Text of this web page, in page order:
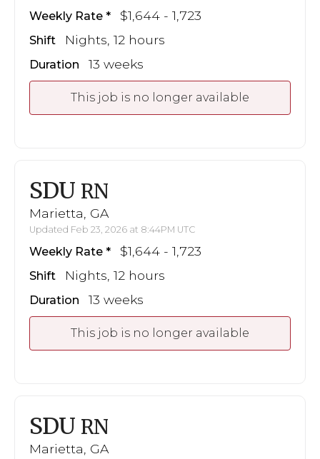
Weekly Rate $1,644 - 1,723
Shift Nights, 12 hours
Duration 13 weeks
This job is no longer available
SDU RN
Marietta, GA
Updated Feb 23, 2026 at 8:44PM UTC
Weekly Rate $1,644 - 1,723
Shift Nights, 12 hours
Duration 13 weeks
This job is no longer available
SDU RN
Marietta, GA